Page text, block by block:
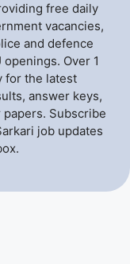
free daily
vacancies,
and defence
Over 1
for the latest
answer keys,
Subscribe
job updates